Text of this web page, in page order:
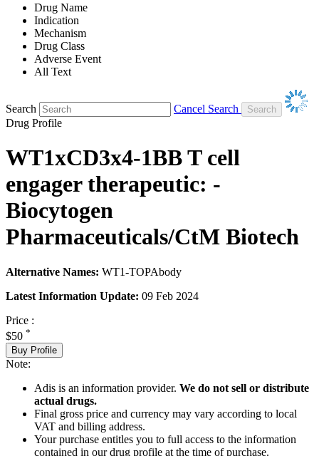
Drug Name
Indication
Mechanism
Drug Class
Adverse Event
All Text
Search
Cancel Search
Drug Profile
WT1xCD3x4-1BB T cell
engager therapeutic: -
Biocytogen
Pharmaceuticals/CtM Biotech
Alternative Names: WT1-TOPAbody
Latest Information Update: 09 Feb 2024
Price :
$50 *
Buy Profile
Note:
Adis is an information provider. We do not sell or distribute
actual drugs.
Final gross price and currency may vary according to local
VAT and billing address.
Your purchase entitles you to full access to the information
contained in our drug profile at the time of purchase.